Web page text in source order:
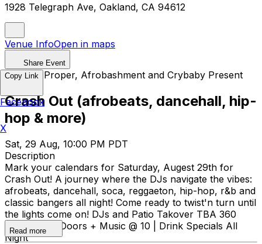
1928 Telegraph Ave, Oakland, CA 94612
Venue InfoOpen in maps
Share Event
Actually Proper, Afrobashment and Crybaby Present
Crash Out (afrobeats, dancehall, hip-
hop & more)
Sat, 29 Aug, 10:00 PM PDT
Description
Mark your calendars for Saturday, Augest 29th for
Crash Out! A journey where the DJs navigate the vibes:
afrobeats, dancehall, soca, reggaeton, hip-hop, r&b and
classic bangers all night! Come ready to twist'n turn until
the lights come on! DJs and Patio Takover TBA 360
Stage! 21+ | Doors + Music @ 10 | Drink Specials All
Night
Read more
Copy Link
Facebook
X